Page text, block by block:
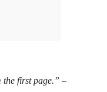
first page.” –